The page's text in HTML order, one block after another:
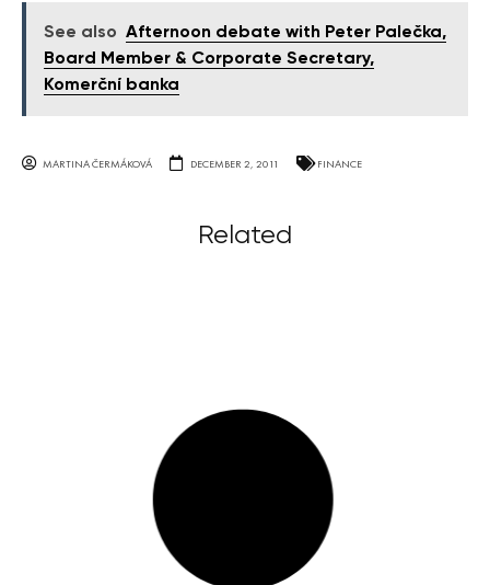
See also Afternoon debate with Peter Palečka,
Board Member & Corporate Secretary,
Komerční banka
MARTINA ČERMÁKOVÁ DECEMBER 2, 2011 FINANCE
Related